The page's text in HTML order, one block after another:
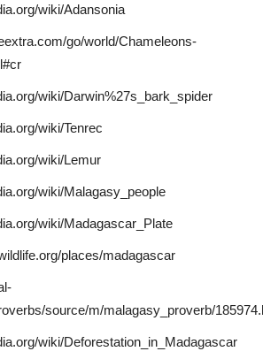
wiki/Adansonia
go/world/Chameleons-
wiki/Darwin%27s_bark_spider
wiki/Tenrec
wiki/Lemur
wiki/Malagasy_people
wiki/Madagascar_Plate
places/madagascar
source/m/malagasy_proverb/
wiki/Deforestation_in_Madagascar